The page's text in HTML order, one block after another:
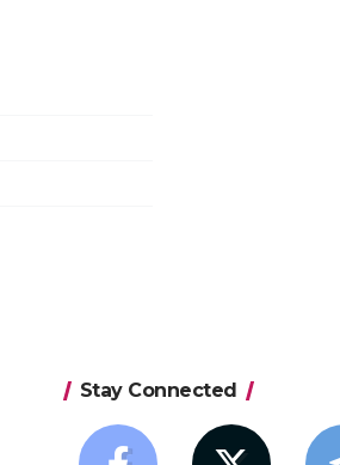
Stay Connected